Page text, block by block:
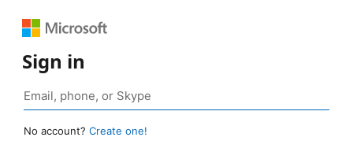
Sign in
No account? Create one!